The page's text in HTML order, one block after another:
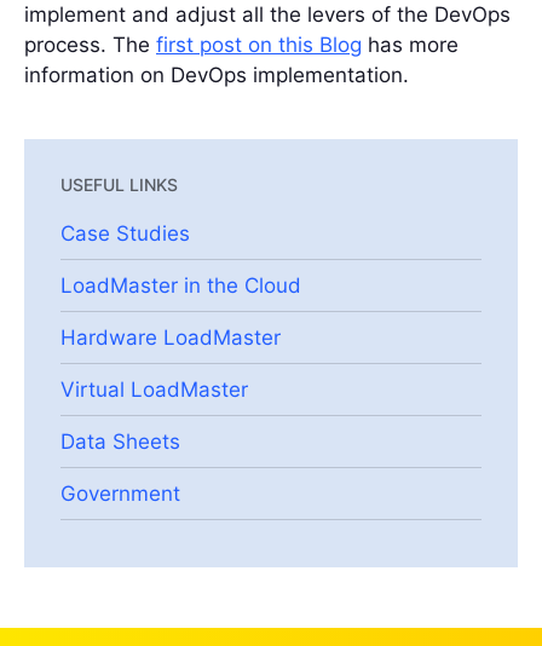
implement and adjust all the levers of the DevOps
process. The first post on this Blog has more
information on DevOps implementation.
USEFUL LINKS
Case Studies
LoadMaster in the Cloud
Hardware LoadMaster
Virtual LoadMaster
Data Sheets
Government